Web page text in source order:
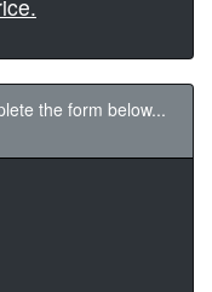
the form below...